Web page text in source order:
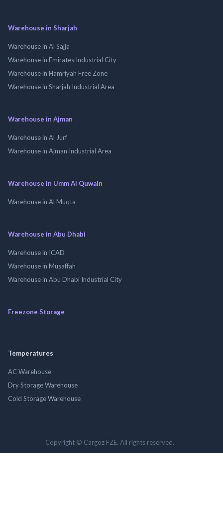
Warehouse in Sharjah
Warehouse in Al Sajja
Warehouse in Emirates Industrial City
Warehouse in Hamriyah Free Zone
Warehouse in Sharjah Industrial Area
Warehouse in Ajman
Warehouse in Al Jurf
Warehouse in Ajman Industrial Area
Warehouse in Umm Al Quwain
Warehouse in Al Muqta
Warehouse in Abu Dhabi
Warehouse in ICAD
Warehouse in Musaffah
Warehouse in Abu Dhabi Industrial City
Freezone Storage
Temperatures
AC Warehouse
Dry Storage Warehouse
Cold Storage Warehouse
Copyright © Cargoz FZE. All rights reserved.